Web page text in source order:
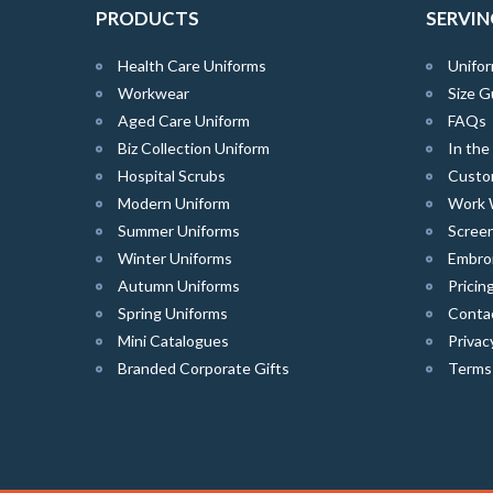
PRODUCTS
Health Care Uniforms
Workwear
Aged Care Uniform
Biz Collection Uniform
Hospital Scrubs
Modern Uniform
Summer Uniforms
Winter Uniforms
Autumn Uniforms
Spring Uniforms
Mini Catalogues
Branded Corporate Gifts
Size
FAQs
In the
Work